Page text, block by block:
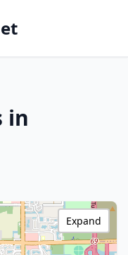
in
Expand